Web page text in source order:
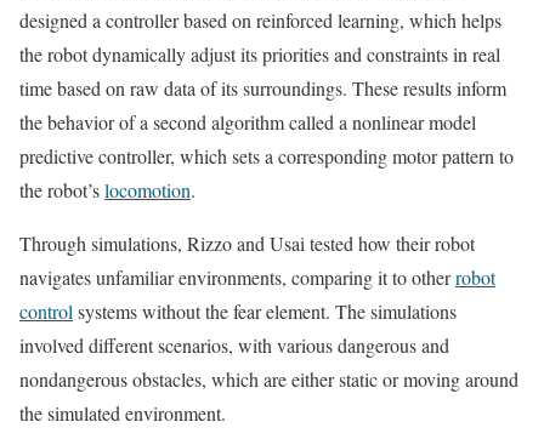
designed a controller based on reinforced learning, which helps
the robot dynamically adjust its priorities and constraints in real
time based on raw data of its surroundings. These results inform
the behavior of a second algorithm called a nonlinear model
predictive controller, which sets a corresponding motor pattern to
the robot’slocomotion.
Through simulations, Rizzo and Usai tested how their robot
navigates unfamiliar environments, comparing it to otherrobot
control systems without the fear element. The simulations
involved different scenarios, with various dangerous and
nondangerous obstacles, which are either static or moving around
the simulated environment.